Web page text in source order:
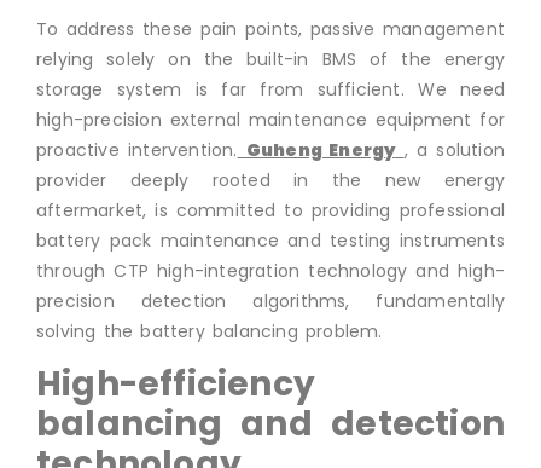
To address these pain points, passive management
relying solely on the built-in BMS of the energy
storage system is far from sufficient. We need
high-precision external maintenance equipment for
proactive intervention. Guheng Energy , a solution
provider deeply rooted in the new energy
aftermarket, is committed to providing professional
battery pack maintenance and testing instruments
through CTP high-integration technology and high-
precision detection algorithms, fundamentally
solving the battery balancing problem.
High-efficiency
balancing and detection